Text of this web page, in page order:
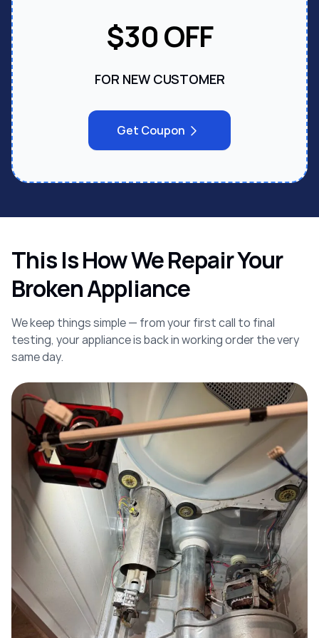
$30 OFF
FOR NEW CUSTOMER
Get Coupon
This Is How We Repair Your
Broken Appliance
We keep things simple — from your first call to final
testing, your appliance is back in working order the very
same day.